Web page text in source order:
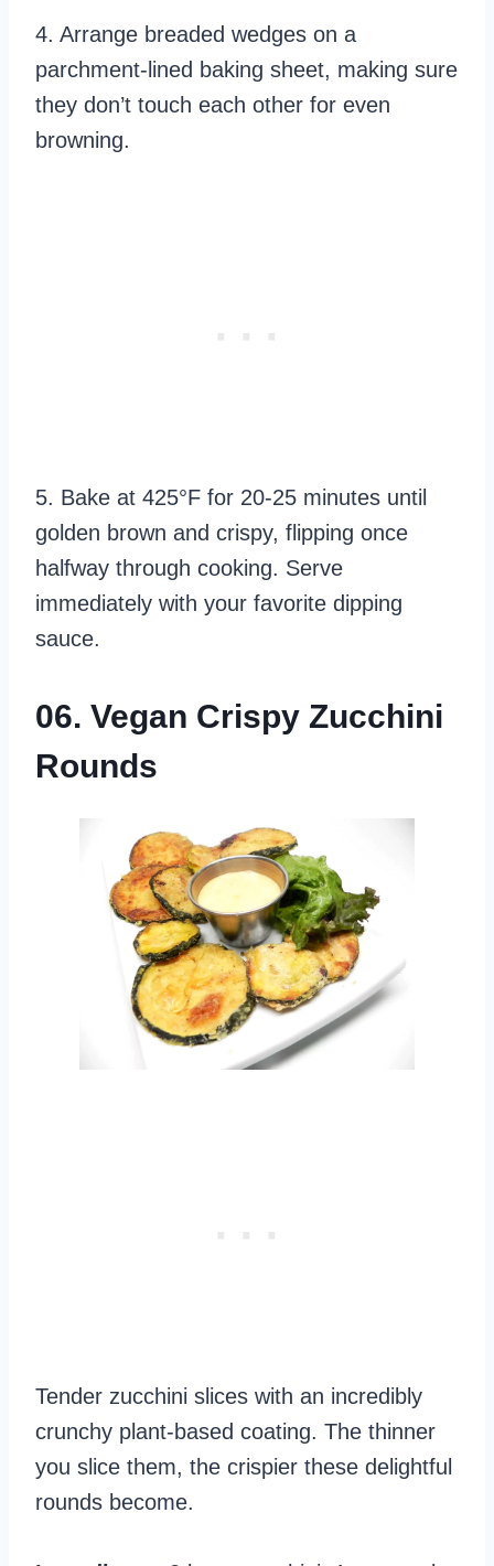
4. Arrange breaded wedges on a
parchment-lined baking sheet, making sure
they don’t touch each other for even
browning.
5. Bake at 425°F for 20-25 minutes until
golden brown and crispy, flipping once
halfway through cooking. Serve
immediately with your favorite dipping
sauce.
06. Vegan Crispy Zucchini
Rounds
Tender zucchini slices with an incredibly
crunchy plant-based coating. The thinner
you slice them, the crispier these delightful
rounds become.